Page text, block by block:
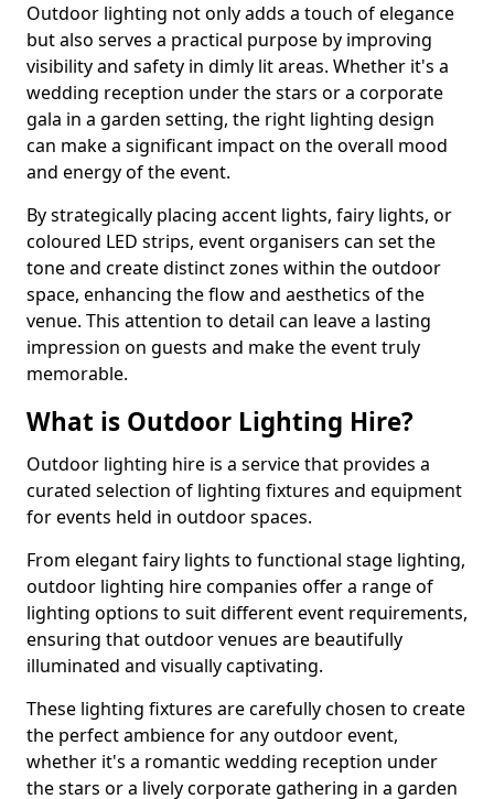
Outdoor lighting not only adds a touch of elegance
but also serves a practical purpose by improving
visibility and safety in dimly lit areas. Whether it's a
wedding reception under the stars or a corporate
gala in a garden setting, the right lighting design
can make a significant impact on the overall mood
and energy of the event.
By strategically placing accent lights, fairy lights, or
coloured LED strips, event organisers can set the
tone and create distinct zones within the outdoor
space, enhancing the flow and aesthetics of the
venue. This attention to detail can leave a lasting
impression on guests and make the event truly
memorable.
What is Outdoor Lighting Hire?
Outdoor lighting hire is a service that provides a
curated selection of lighting fixtures and equipment
for events held in outdoor spaces.
From elegant fairy lights to functional stage lighting,
outdoor lighting hire companies offer a range of
lighting options to suit different event requirements,
ensuring that outdoor venues are beautifully
illuminated and visually captivating.
These lighting fixtures are carefully chosen to create
the perfect ambience for any outdoor event,
whether it's a romantic wedding reception under
the stars or a lively corporate gathering in a garden